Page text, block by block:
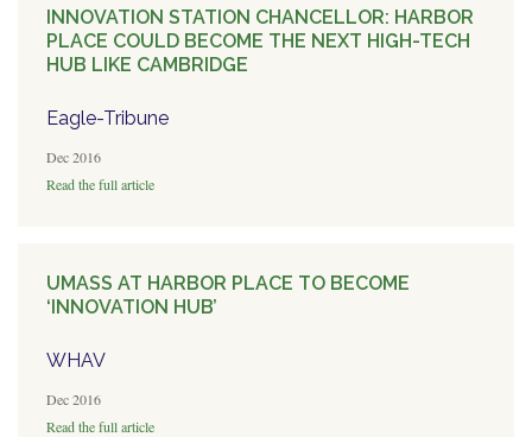
INNOVATION STATION CHANCELLOR: HARBOR
PLACE COULD BECOME THE NEXT HIGH-TECH
HUB LIKE CAMBRIDGE
Eagle-Tribune
Dec 2016
Read the full article
UMASS AT HARBOR PLACE TO BECOME
‘INNOVATION HUB’
WHAV
Dec 2016
Read the full article